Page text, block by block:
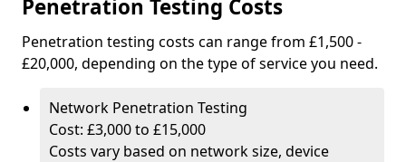
Penetration Testing Costs
Penetration testing costs can range from £1,500 -
£20,000, depending on the type of service you need.
Network Penetration Testing
Cost: £3,000 to £15,000
Costs vary based on network size, device